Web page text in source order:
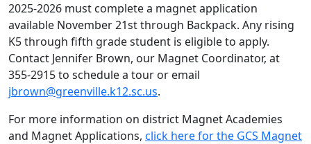
2025-2026 must complete a magnet application
available November 21st through Backpack. Any rising
K5 through fifth grade student is eligible to apply.
Contact Jennifer Brown, our Magnet Coordinator, at
355-2915 to schedule a tour or email
jbrown@greenville.k12.sc.us.
For more information on district Magnet Academies
and Magnet Applications, click here for the GCS Magnet